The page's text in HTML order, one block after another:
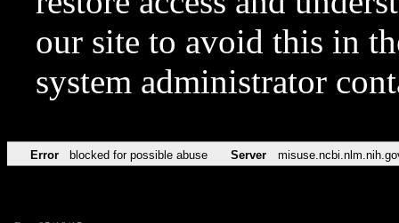
our site to avoid this in
system administrator
Error blocked for possible abuse Server